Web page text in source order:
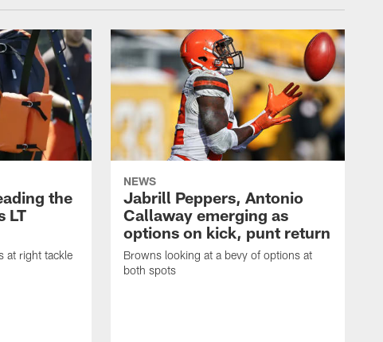
the
LT
at right tackle
NEWS
Jabrill Peppers, Antonio
Callaway emerging as
options on kick, punt return
Browns looking at a bevy of options at
both spots